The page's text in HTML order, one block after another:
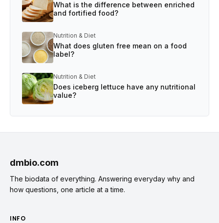
What is the difference between enriched
and fortified food?
Nutrition & Diet
What does gluten free mean on a food
label?
Nutrition & Diet
Does iceberg lettuce have any nutritional
value?
dmbio.com
The biodata of everything. Answering everyday why and
how questions, one article at a time.
INFO